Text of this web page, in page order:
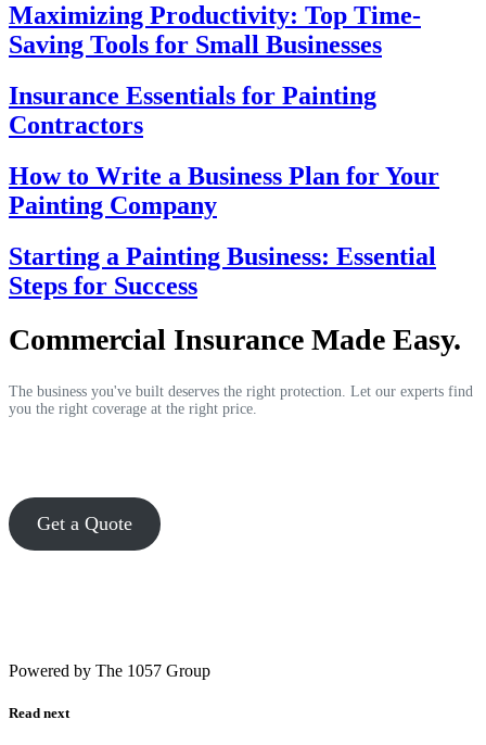
Maximizing Productivity: Top Time-
Saving Tools for Small Businesses
Insurance Essentials for Painting
Contractors
How to Write a Business Plan for Your
Painting Company
Starting a Painting Business: Essential
Steps for Success
Commercial Insurance Made Easy.
The business you've built deserves the right protection. Let our experts find
you the right coverage at the right price.
Get a Quote
Powered by The 1057 Group
Read next